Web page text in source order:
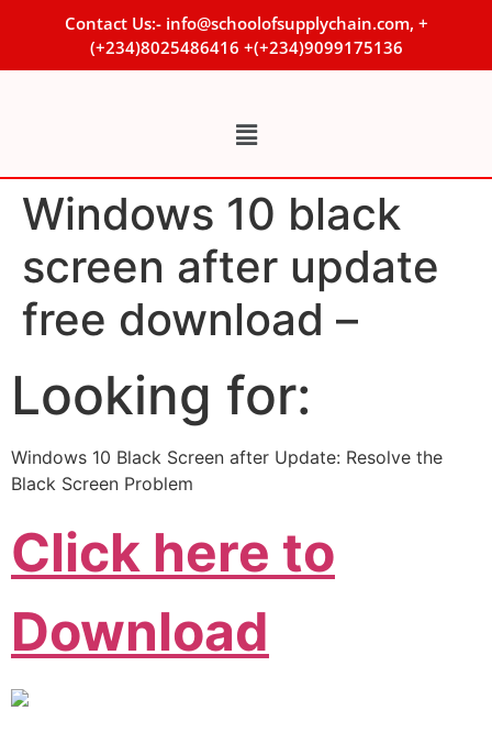
Contact Us:- info@schoolofsupplychain.com, +
(+234)8025486416 +(+234)9099175136
Windows 10 black
screen after update
free download –
Looking for:
Windows 10 Black Screen after Update: Resolve the
Black Screen Problem
Click here to
Download